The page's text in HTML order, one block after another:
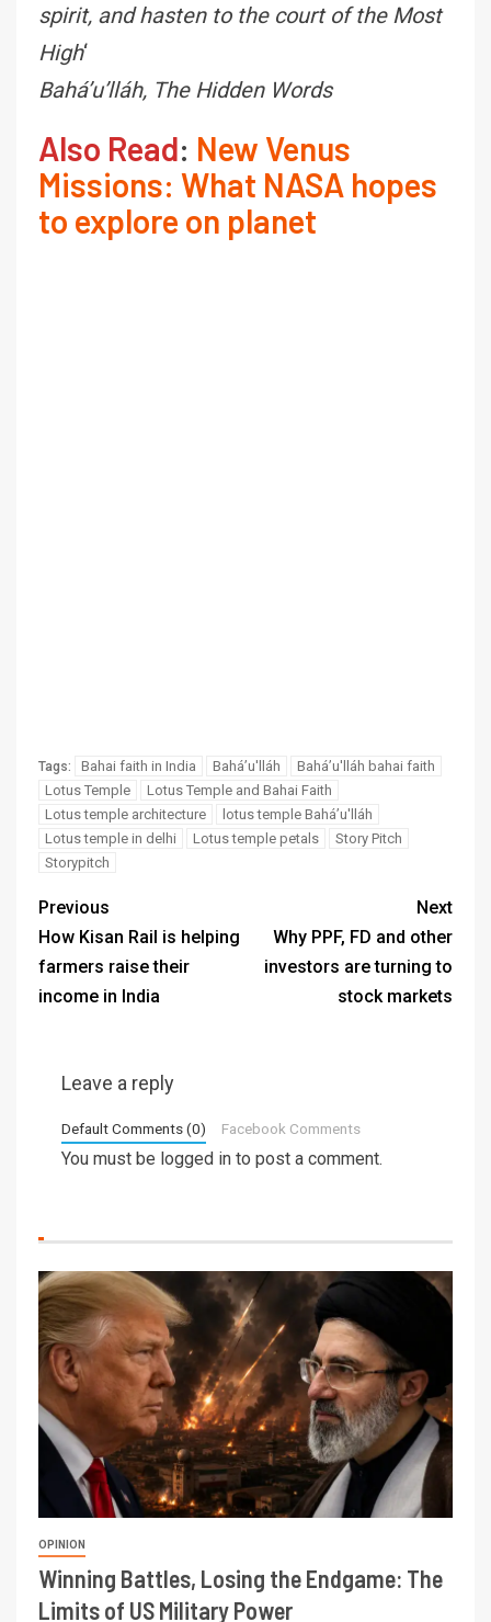
spirit, and hasten to the court of the Most
High‘
Baháʼu’lláh, The Hidden Words
Also Read: New Venus
Missions: What NASA hopes
to explore on planet
Tags: Bahai faith in India Baháʼu'lláh
Baháʼu'lláh bahai faith
Lotus Temple
Lotus Temple and Bahai Faith
Lotus temple architecture
lotus temple Baháʼu'lláh
Lotus temple in delhi
Lotus temple petals
Story Pitch
Storypitch
Previous
How Kisan Rail is helping
farmers raise their
income in India
Next
Why PPF, FD and other
investors are turning to
stock markets
Leave a reply
Default Comments (0) Facebook Comments
You must be logged in to post a comment.
OPINION
Winning Battles, Losing the Endgame: The
Limits of US Military Power